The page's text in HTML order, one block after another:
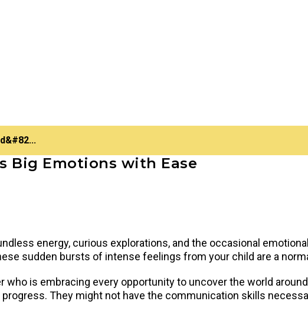
Big Emotions with Ease
energy, curious explorations, and the occasional
sudden bursts of intense feelings from your child are a
who is embracing every opportunity to uncover the world
They might not have the communication skills